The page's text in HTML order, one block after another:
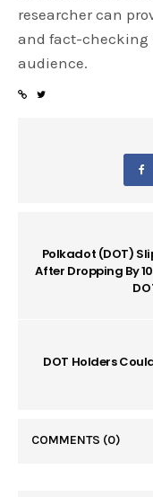
researcher can
and fact-checking
audience.
Polkadot (DOT)
After Dropping By
DOT Holders
COMMENTS (0)